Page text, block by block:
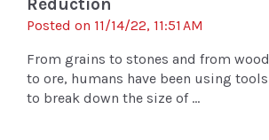
Posted on 11/14/22, 11:51 AM
From grains to stones and from wood
to ore, humans have been using tools
to break down the size of ...